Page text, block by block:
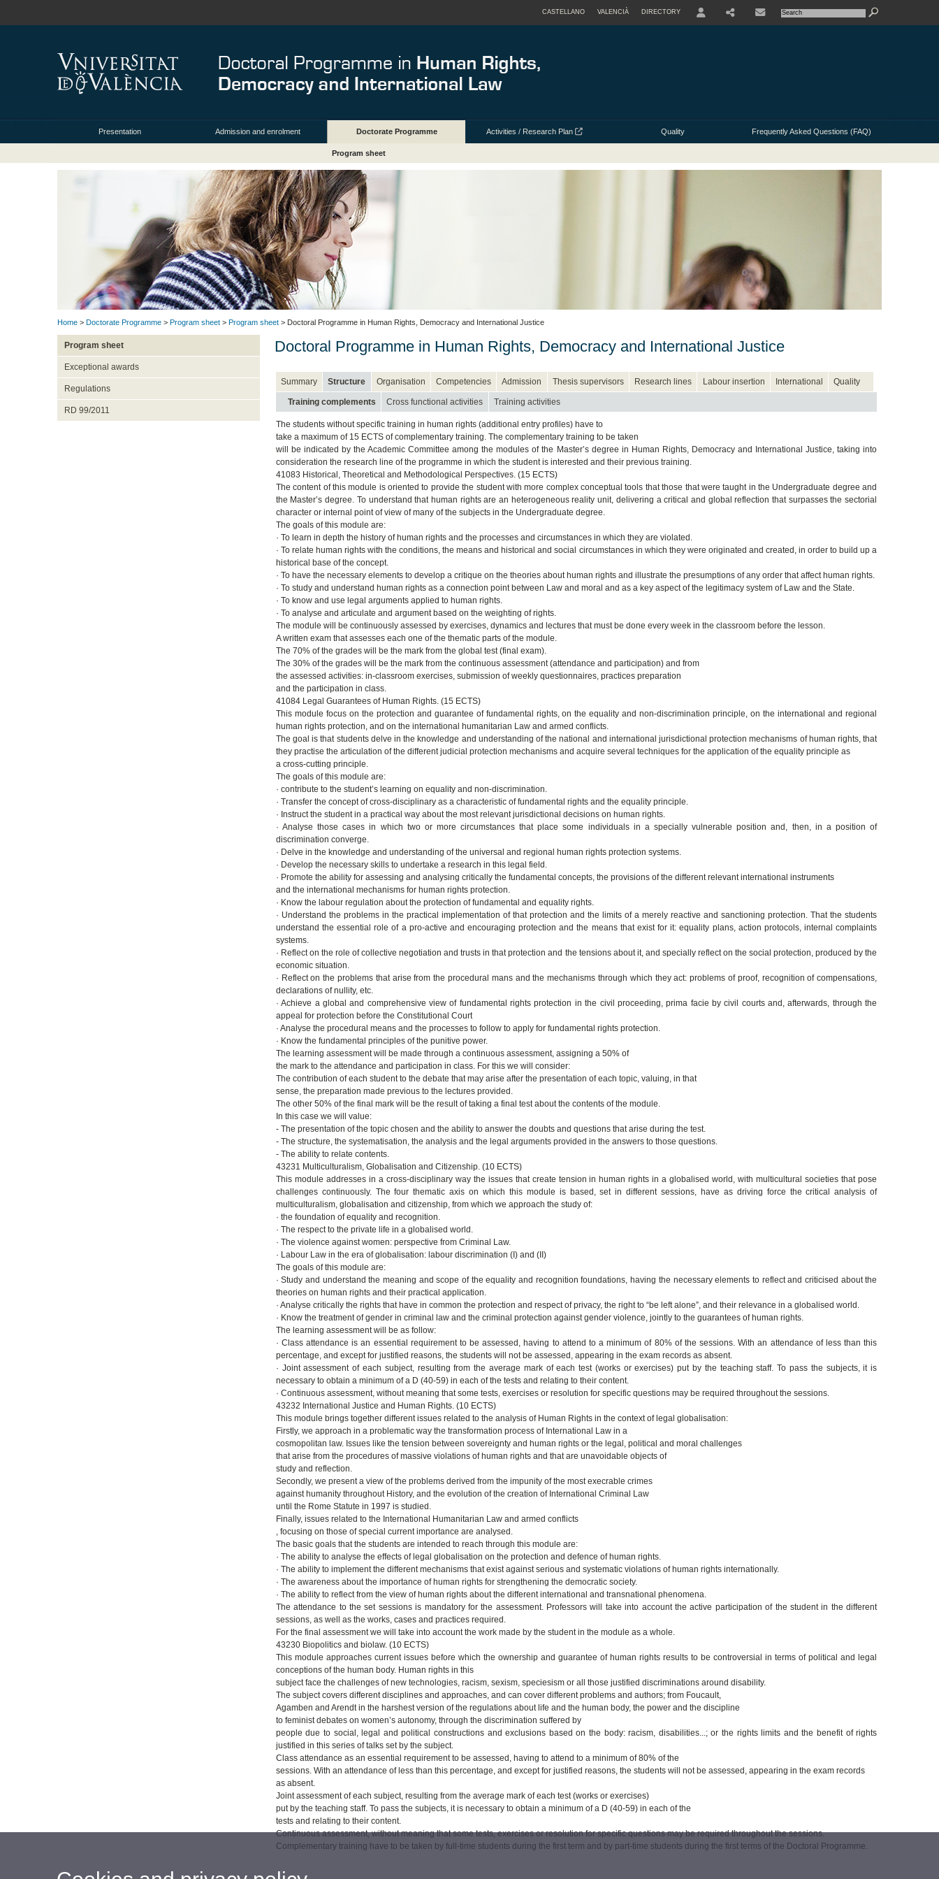
CASTELLANO VALENCIÀ DIRECTORY
Presentation Admission and enrolment Doctorate Programme Activities / Research Plan Quality Frequently Asked Questions (FAQ)
Program sheet
Home > Doctorate Programme > Program sheet > Program sheet > Doctoral Programme in Human Rights, Democracy and International Justice
Program sheet
Exceptional awards
Regulations
RD 99/2011
Doctoral Programme in Human Rights, Democracy and International Justice
Summary Structure Organisation Competencies Admission Thesis supervisors Research lines Labour insertion International Quality
Training complements Cross functional activities Training activities
The students without specific training in human rights (additional entry profiles) have to
take a maximum of 15 ECTS of complementary training. The complementary training to be taken
will be indicated by the Academic Committee among the modules of the Master’s degree in Human Rights, Democracy and International Justice, taking into
consideration the research line of the programme in which the student is interested and their previous training.
41083 Historical, Theoretical and Methodological Perspectives. (15 ECTS)
The content of this module is oriented to provide the student with more complex conceptual tools that those that were taught in the Undergraduate degree and
the Master’s degree. To understand that human rights are an heterogeneous reality unit, delivering a critical and global reflection that surpasses the sectorial
character or internal point of view of many of the subjects in the Undergraduate degree.
The goals of this module are:
· To learn in depth the history of human rights and the processes and circumstances in which they are violated.
· To relate human rights with the conditions, the means and historical and social circumstances in which they were originated and created, in order to build up a
historical base of the concept.
· To have the necessary elements to develop a critique on the theories about human rights and illustrate the presumptions of any order that affect human rights.
· To study and understand human rights as a connection point between Law and moral and as a key aspect of the legitimacy system of Law and the State.
· To know and use legal arguments applied to human rights.
· To analyse and articulate and argument based on the weighting of rights.
The module will be continuously assessed by exercises, dynamics and lectures that must be done every week in the classroom before the lesson.
A written exam that assesses each one of the thematic parts of the module.
The 70% of the grades will be the mark from the global test (final exam).
The 30% of the grades will be the mark from the continuous assessment (attendance and participation) and from
the assessed activities: in-classroom exercises, submission of weekly questionnaires, practices preparation
and the participation in class.
41084 Legal Guarantees of Human Rights. (15 ECTS)
This module focus on the protection and guarantee of fundamental rights, on the equality and non-discrimination principle, on the international and regional
human rights protection, and on the international humanitarian Law and armed conflicts.
The goal is that students delve in the knowledge and understanding of the national and international jurisdictional protection mechanisms of human rights, that
they practise the articulation of the different judicial protection mechanisms and acquire several techniques for the application of the equality principle as
a cross-cutting principle.
The goals of this module are:
· contribute to the student’s learning on equality and non-discrimination.
· Transfer the concept of cross-disciplinary as a characteristic of fundamental rights and the equality principle.
· Instruct the student in a practical way about the most relevant jurisdictional decisions on human rights.
· Analyse those cases in which two or more circumstances that place some individuals in a specially vulnerable position and, then, in a position of
discrimination converge.
· Delve in the knowledge and understanding of the universal and regional human rights protection systems.
· Develop the necessary skills to undertake a research in this legal field.
· Promote the ability for assessing and analysing critically the fundamental concepts, the provisions of the different relevant international instruments
and the international mechanisms for human rights protection.
· Know the labour regulation about the protection of fundamental and equality rights.
· Understand the problems in the practical implementation of that protection and the limits of a merely reactive and sanctioning protection. That the students
understand the essential role of a pro-active and encouraging protection and the means that exist for it: equality plans, action protocols, internal complaints
systems.
· Reflect on the role of collective negotiation and trusts in that protection and the tensions about it, and specially reflect on the social protection, produced by the
economic situation.
· Reflect on the problems that arise from the procedural mans and the mechanisms through which they act: problems of proof, recognition of compensations,
declarations of nullity, etc.
· Achieve a global and comprehensive view of fundamental rights protection in the civil proceeding, prima facie by civil courts and, afterwards, through the
appeal for protection before the Constitutional Court
· Analyse the procedural means and the processes to follow to apply for fundamental rights protection.
· Know the fundamental principles of the punitive power.
The learning assessment will be made through a continuous assessment, assigning a 50% of
the mark to the attendance and participation in class. For this we will consider:
The contribution of each student to the debate that may arise after the presentation of each topic, valuing, in that
sense, the preparation made previous to the lectures provided.
The other 50% of the final mark will be the result of taking a final test about the contents of the module.
In this case we will value:
- The presentation of the topic chosen and the ability to answer the doubts and questions that arise during the test.
- The structure, the systematisation, the analysis and the legal arguments provided in the answers to those questions.
- The ability to relate contents.
43231 Multiculturalism, Globalisation and Citizenship. (10 ECTS)
This module addresses in a cross-disciplinary way the issues that create tension in human rights in a globalised world, with multicultural societies that pose
challenges continuously. The four thematic axis on which this module is based, set in different sessions, have as driving force the critical analysis of
multiculturalism, globalisation and citizenship, from which we approach the study of:
· the foundation of equality and recognition.
· The respect to the private life in a globalised world.
· The violence against women: perspective from Criminal Law.
· Labour Law in the era of globalisation: labour discrimination (I) and (II)
The goals of this module are:
· Study and understand the meaning and scope of the equality and recognition foundations, having the necessary elements to reflect and criticised about the
theories on human rights and their practical application.
· Analyse critically the rights that have in common the protection and respect of privacy, the right to “be left alone”, and their relevance in a globalised world.
· Know the treatment of gender in criminal law and the criminal protection against gender violence, jointly to the guarantees of human rights.
The learning assessment will be as follow:
· Class attendance is an essential requirement to be assessed, having to attend to a minimum of 80% of the sessions. With an attendance of less than this
percentage, and except for justified reasons, the students will not be assessed, appearing in the exam records as absent.
· Joint assessment of each subject, resulting from the average mark of each test (works or exercises) put by the teaching staff. To pass the subjects, it is
necessary to obtain a minimum of a D (40-59) in each of the tests and relating to their content.
· Continuous assessment, without meaning that some tests, exercises or resolution for specific questions may be required throughout the sessions.
43232 International Justice and Human Rights. (10 ECTS)
This module brings together different issues related to the analysis of Human Rights in the context of legal globalisation:
Firstly, we approach in a problematic way the transformation process of International Law in a
cosmopolitan law. Issues like the tension between sovereignty and human rights or the legal, political and moral challenges
that arise from the procedures of massive violations of human rights and that are unavoidable objects of
study and reflection.
Secondly, we present a view of the problems derived from the impunity of the most execrable crimes
against humanity throughout History, and the evolution of the creation of International Criminal Law
until the Rome Statute in 1997 is studied.
Finally, issues related to the International Humanitarian Law and armed conflicts
, focusing on those of special current importance are analysed.
The basic goals that the students are intended to reach through this module are:
· The ability to analyse the effects of legal globalisation on the protection and defence of human rights.
· The ability to implement the different mechanisms that exist against serious and systematic violations of human rights internationally.
· The awareness about the importance of human rights for strengthening the democratic society.
· The ability to reflect from the view of human rights about the different international and transnational phenomena.
The attendance to the set sessions is mandatory for the assessment. Professors will take into account the active participation of the student in the different
sessions, as well as the works, cases and practices required.
For the final assessment we will take into account the work made by the student in the module as a whole.
43230 Biopolitics and biolaw. (10 ECTS)
This module approaches current issues before which the ownership and guarantee of human rights results to be controversial in terms of political and legal
conceptions of the human body. Human rights in this
subject face the challenges of new technologies, racism, sexism, speciesism or all those justified discriminations around disability.
The subject covers different disciplines and approaches, and can cover different problems and authors; from Foucault,
Agamben and Arendt in the harshest version of the regulations about life and the human body, the power and the discipline
to feminist debates on women’s autonomy, through the discrimination suffered by
people due to social, legal and political constructions and exclusions based on the body: racism, disabilities...; or the rights limits and the benefit of rights
justified in this series of talks set by the subject.
Class attendance as an essential requirement to be assessed, having to attend to a minimum of 80% of the
sessions. With an attendance of less than this percentage, and except for justified reasons, the students will not be assessed, appearing in the exam records
as absent.
Joint assessment of each subject, resulting from the average mark of each test (works or exercises)
put by the teaching staff. To pass the subjects, it is necessary to obtain a minimum of a D (40-59) in each of the
tests and relating to their content.
Continuous assessment, without meaning that some tests, exercises or resolution for specific questions may be required throughout the sessions.
Complementary training have to be taken by full-time students during the first term and by part-time students during the first terms of the Doctoral Programme.